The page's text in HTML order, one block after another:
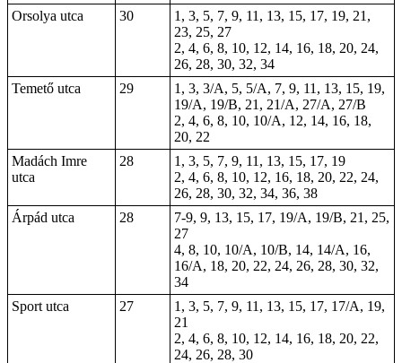
Orsolya utca
30
1, 3, 5, 7, 9, 11, 13, 15, 17, 19, 21,
23, 25, 27
2, 4, 6, 8, 10, 12, 14, 16, 18, 20, 24,
26, 28, 30, 32, 34
Temető utca
29
1, 3, 3/A, 5, 5/A, 7, 9, 11, 13, 15, 19,
19/A, 19/B, 21, 21/A, 27/A, 27/B
2, 4, 6, 8, 10, 10/A, 12, 14, 16, 18,
20, 22
Madách Imre
utca
28
1, 3, 5, 7, 9, 11, 13, 15, 17, 19
2, 4, 6, 8, 10, 12, 16, 18, 20, 22, 24,
26, 28, 30, 32, 34, 36, 38
Árpád utca
28 7-9, 9, 13, 15, 17, 19/A, 19/B, 21, 25,
27
4, 8, 10, 10/A, 10/B, 14, 14/A, 16,
16/A, 18, 20, 22, 24, 26, 28, 30, 32,
34
Sport utca
27
1, 3, 5, 7, 9, 11, 13, 15, 17, 17/A, 19,
21
2, 4, 6, 8, 10, 12, 14, 16, 18, 20, 22,
24, 26, 28, 30